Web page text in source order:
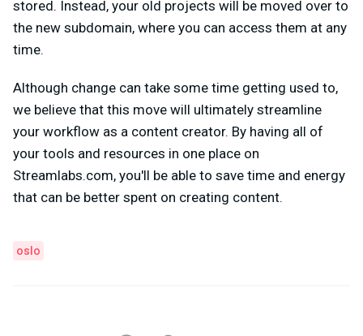
stored. Instead, your old projects will be moved over to
the new subdomain, where you can access them at any
time.
Although change can take some time getting used to,
we believe that this move will ultimately streamline
your workflow as a content creator. By having all of
your tools and resources in one place on
Streamlabs.com, you'll be able to save time and energy
that can be better spent on creating content.
oslo